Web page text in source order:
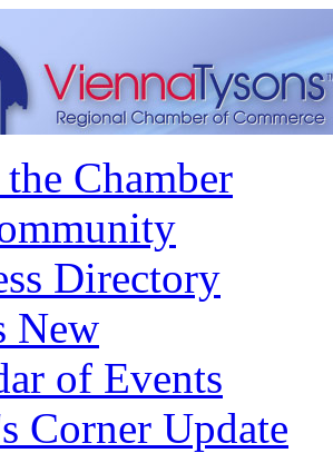
Chamber
Directory
New
of Events
Corner Update